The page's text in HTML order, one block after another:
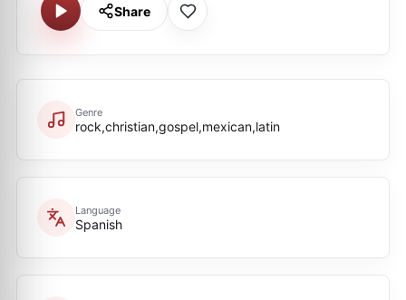
Share
Genre
rock,christian,gospel,mexican,latin
Language
Spanish